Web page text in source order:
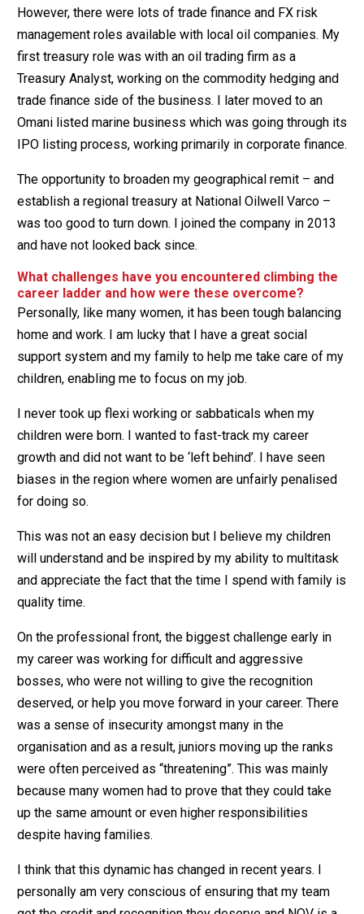
However, there were lots of trade finance and FX risk
management roles available with local oil companies. My
first treasury role was with an oil trading firm as a
Treasury Analyst, working on the commodity hedging and
trade finance side of the business. I later moved to an
Omani listed marine business which was going through its
IPO listing process, working primarily in corporate finance.
The opportunity to broaden my geographical remit – and
establish a regional treasury at National Oilwell Varco –
was too good to turn down. I joined the company in 2013
and have not looked back since.
What challenges have you encountered climbing the
career ladder and how were these overcome?
Personally, like many women, it has been tough balancing
home and work. I am lucky that I have a great social
support system and my family to help me take care of my
children, enabling me to focus on my job.
I never took up flexi working or sabbaticals when my
children were born. I wanted to fast-track my career
growth and did not want to be ‘left behind’. I have seen
biases in the region where women are unfairly penalised
for doing so.
This was not an easy decision but I believe my children
will understand and be inspired by my ability to multitask
and appreciate the fact that the time I spend with family is
quality time.
On the professional front, the biggest challenge early in
my career was working for difficult and aggressive
bosses, who were not willing to give the recognition
deserved, or help you move forward in your career. There
was a sense of insecurity amongst many in the
organisation and as a result, juniors moving up the ranks
were often perceived as “threatening”. This was mainly
because many women had to prove that they could take
up the same amount or even higher responsibilities
despite having families.
I think that this dynamic has changed in recent years. I
personally am very conscious of ensuring that my team